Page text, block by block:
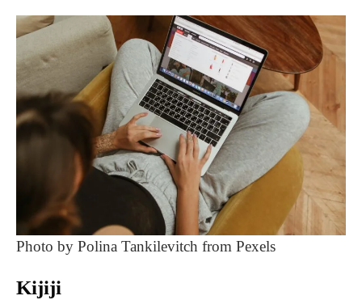
Photo by Polina Tankilevitch from Pexels
Kijiji